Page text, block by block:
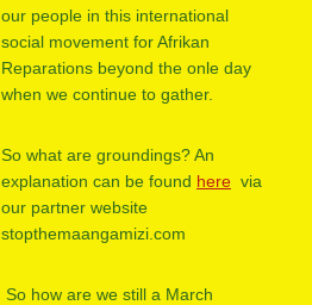
our people in this international
social movement for Afrikan
Reparations beyond the onle day
when we continue to gather.
So what are groundings? An
explanation can be found here via
our partner website
stopthemaangamizi.com
So how are we still a March